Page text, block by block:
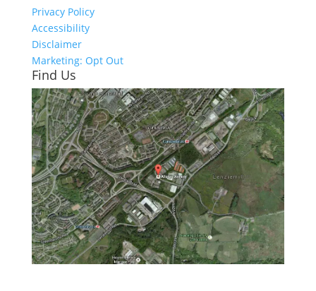
Privacy Policy
Accessibility
Disclaimer
Marketing: Opt Out
Find Us